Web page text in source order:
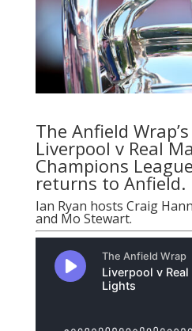
The Anfield
Liverpool v Real
Champions
returns to Anfield.
Ian Ryan hosts Craig
and Mo Stewart.